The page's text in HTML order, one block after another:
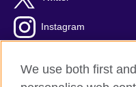
Instagram
We use both first